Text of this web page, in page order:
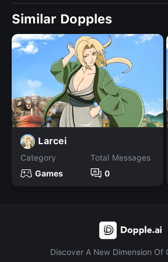
Similar Dopples
Larcei
Category
Games
Total Messages
0
Discover A New Dimension Of